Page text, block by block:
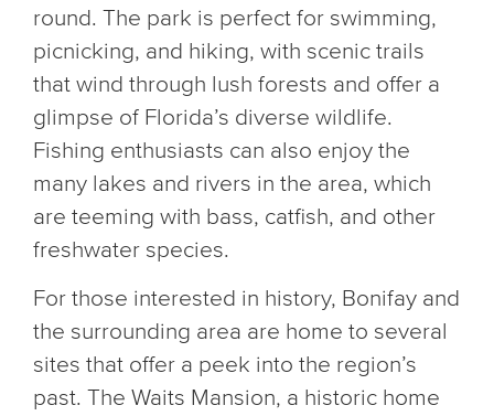
round. The park is perfect for swimming,
picnicking, and hiking, with scenic trails
that wind through lush forests and offer a
glimpse of Florida’s diverse wildlife.
Fishing enthusiasts can also enjoy the
many lakes and rivers in the area, which
are teeming with bass, catfish, and other
freshwater species.
For those interested in history, Bonifay and
the surrounding area are home to several
sites that offer a peek into the region’s
past. The Waits Mansion, a historic home